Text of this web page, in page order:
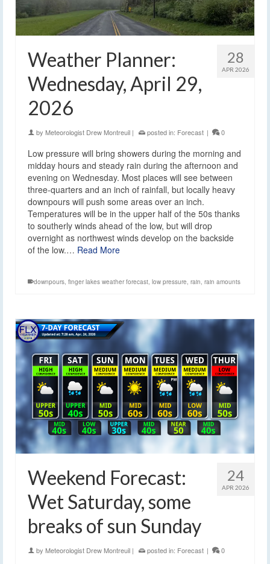
28
APR 2026
Weather Planner:
Wednesday, April 29,
2026
by Meteorologist Drew Montreuil | posted in: Forecast | 0
Low pressure will bring showers during the morning and
midday hours and steady rain during the afternoon and
evening on Wednesday. Most places will see between
three-quarters and an inch of rainfall, but locally heavy
downpours will push some areas over an inch.
Temperatures will be in the upper half of the 50s thanks
to southerly winds ahead of the low, but will drop
overnight as northwest winds develop on the backside
of the low.… Read More
downpours, finger lakes weather forecast, low pressure, rain, rain amounts
24
APR 2026
Weekend Forecast:
Wet Saturday, some
breaks of sun Sunday
by Meteorologist Drew Montreuil | posted in: Forecast | 0